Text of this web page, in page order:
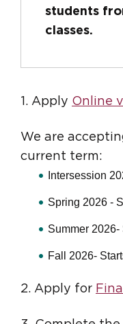
students
classes.
1. Apply Online
We are
current term:
Intersession
Spring 2026 -
Summer
Fall 2026-
2. Apply for